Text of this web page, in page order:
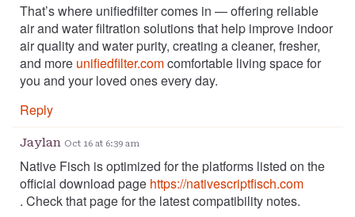
That’s where unifiedfilter comes in — offering reliable
air and water filtration solutions that help improve indoor
air quality and water purity, creating a cleaner, fresher,
and more unifiedfilter.comcomfortable living space for
you and your loved ones every day.
Reply
Jaylan Oct 16 at 6:39 am
Native Fisch is optimized for the platforms listed on the
official download page https://nativescriptfisch.com
. Check that page for the latest compatibility notes.